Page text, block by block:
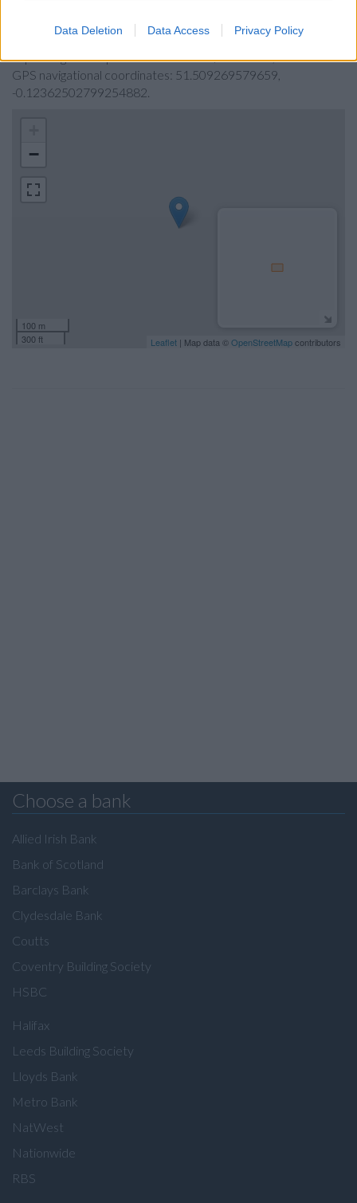
Data Deletion Data Access Privacy Policy
Find the nearest branch details on a map below. Check
Halifax London address and exact location by zooming or
expanding the map. Find a route to 51/55 Strand, London with
GPS navigational coordinates: 51.509269579659,
-0.12362502799254882.
−
100 m
300 ft
Leaflet | Map data © OpenStreetMapcontributors
Choose a bank
Allied Irish Bank
Bank of Scotland
Barclays Bank
Clydesdale Bank
Coutts
Coventry Building Society
HSBC
Halifax
Leeds Building Society
Lloyds Bank
Metro Bank
NatWest
Nationwide
RBS